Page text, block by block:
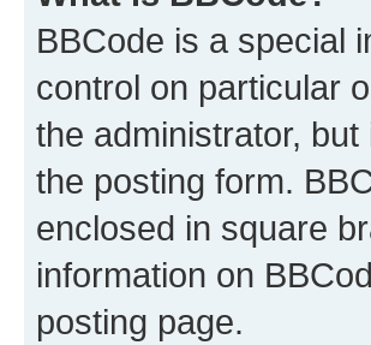
BBCode is a special
control on particular
the administrator,
the posting form.
enclosed in square
information on
posting page.